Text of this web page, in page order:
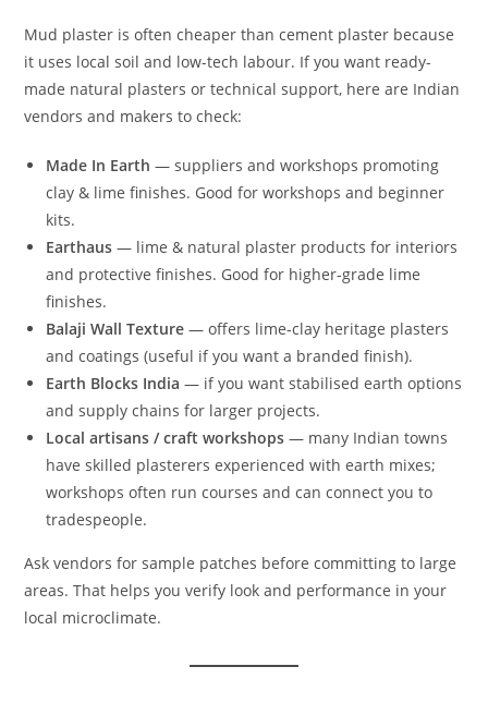
Mud plaster is often cheaper than cement plaster because
it uses local soil and low-tech labour. If you want ready-
made natural plasters or technical support, here are Indian
vendors and makers to check:
Made In Earth — suppliers and workshops promoting
clay & lime finishes. Good for workshops and beginner
kits.
Earthaus — lime & natural plaster products for interiors
and protective finishes. Good for higher-grade lime
finishes.
Balaji Wall Texture — offers lime-clay heritage plasters
and coatings (useful if you want a branded finish).
Earth Blocks India — if you want stabilised earth options
and supply chains for larger projects.
Local artisans / craft workshops — many Indian towns
have skilled plasterers experienced with earth mixes;
workshops often run courses and can connect you to
tradespeople.
Ask vendors for sample patches before committing to large
areas. That helps you verify look and performance in your
local microclimate.